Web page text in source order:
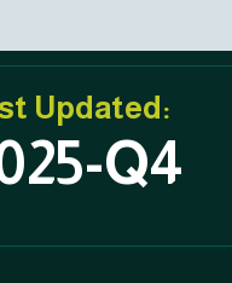
Updated:
Q4